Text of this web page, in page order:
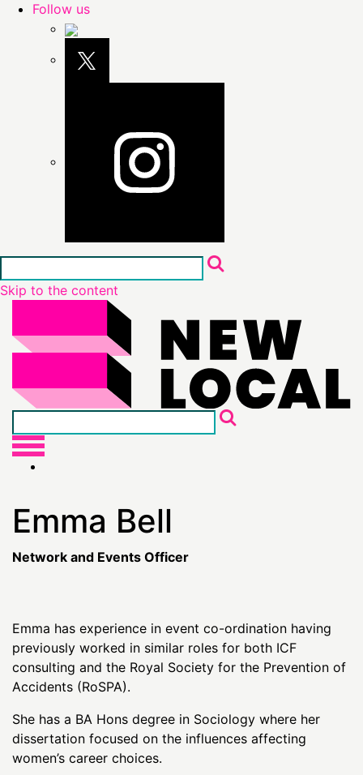
Follow us
Skip to the content
Emma Bell
Network and Events Officer
Emma has experience in event co-ordination having
previously worked in similar roles for both ICF
consulting and the Royal Society for the Prevention of
Accidents (RoSPA).
She has a BA Hons degree in Sociology where her
dissertation focused on the influences affecting
women’s career choices.